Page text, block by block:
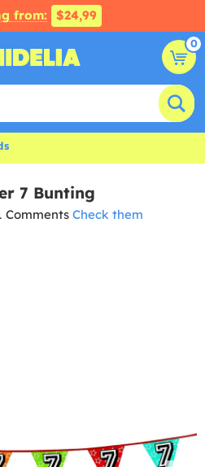
from: $24,99
0
7 Bunting
Comments Check them